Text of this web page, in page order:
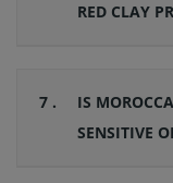
RED CLAY
7 .
IS
SENSITIVE